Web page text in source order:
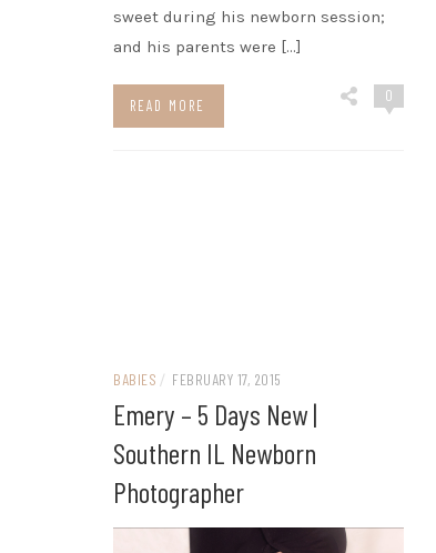
sweet during his newborn session;
and his parents were […]
READ MORE
0
BABIES / FEBRUARY 17, 2015
Emery – 5 Days New |
Southern IL Newborn
Photographer